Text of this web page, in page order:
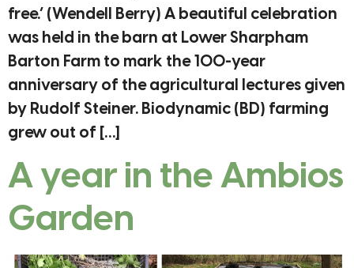
free.’ (Wendell Berry) A beautiful celebration
was held in the barn at Lower Sharpham
Barton Farm to mark the 100-year
anniversary of the agricultural lectures given
by Rudolf Steiner. Biodynamic (BD) farming
grew out of […]
A year in the Ambios
Garden